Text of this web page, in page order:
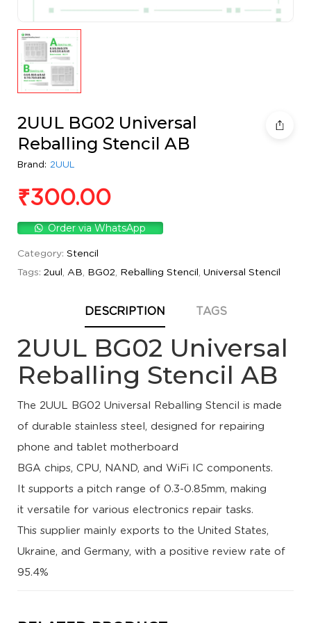
2UUL BG02 Universal
Reballing Stencil AB
Brand: 2UUL
₹300.00
Order via WhatsApp
Category: Stencil
Tags: 2uul, AB, BG02, Reballing Stencil, Universal Stencil
DESCRIPTION TAGS
2UUL BG02 Universal
Reballing Stencil AB
The 2UUL BG02 Universal Reballing Stencil is made
of durable stainless steel, designed for repairing
phone and tablet motherboard
BGA chips, CPU, NAND, and WiFi IC components.
It supports a pitch range of 0.3-0.85mm, making
it versatile for various electronics repair tasks.
This supplier mainly exports to the United States,
Ukraine, and Germany, with a positive review rate of
95.4%